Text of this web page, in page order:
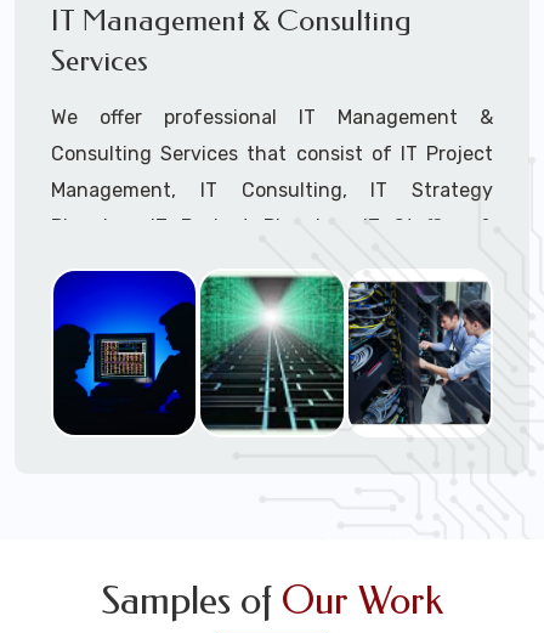
IT Management & Consulting
Services
We offer professional IT Management &
Consulting Services that consist of IT Project
Management, IT Consulting, IT Strategy
Planning, IT Budget Planning, IT Staffing &
Outsourcing, and IT Hardware & Software
Procurement through our highly experienced IT
Project Managers, IT Delivery Managers, IT
Consultants, and IT Procurement Support
Techs.
Samples of Our Work